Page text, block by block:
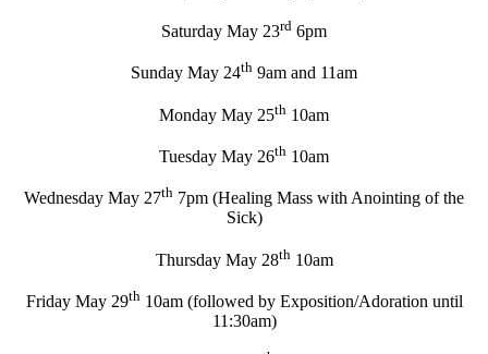
Saturday May 23rd 6pm
Sunday May 24th 9am and 11am
Monday May 25th 10am
Tuesday May 26th 10am
Wednesday May 27th 7pm (Healing Mass with Anointing of the
Sick)
Thursday May 28th10am
Friday May 29th10am (followed by Exposition/Adoration until
11:30am)